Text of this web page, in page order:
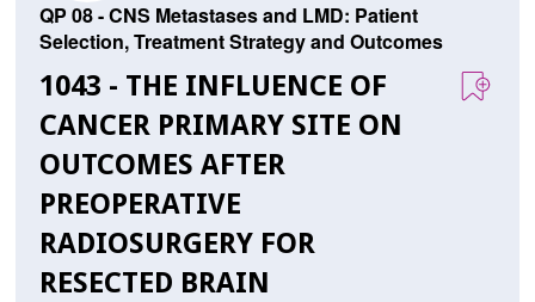
QP 08 - CNS Metastases and LMD: Patient
Selection, Treatment Strategy and Outcomes
1043 - THE INFLUENCE OF
CANCER PRIMARY SITE ON
OUTCOMES AFTER
PREOPERATIVE
RADIOSURGERY FOR
RESECTED BRAIN